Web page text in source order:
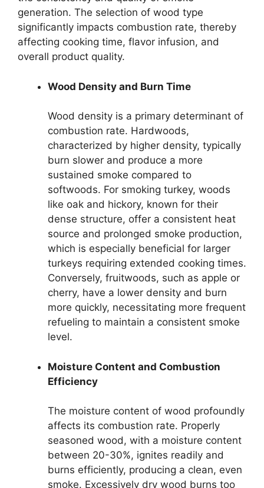
generation. The selection of wood type
significantly impacts combustion rate, thereby
affecting cooking time, flavor infusion, and
overall product quality.
Wood Density and Burn Time
Wood density is a primary determinant of
combustion rate. Hardwoods,
characterized by higher density, typically
burn slower and produce a more
sustained smoke compared to
softwoods. For smoking turkey, woods
like oak and hickory, known for their
dense structure, offer a consistent heat
source and prolonged smoke production,
which is especially beneficial for larger
turkeys requiring extended cooking times.
Conversely, fruitwoods, such as apple or
cherry, have a lower density and burn
more quickly, necessitating more frequent
refueling to maintain a consistent smoke
level.
Moisture Content and Combustion
Efficiency
The moisture content of wood profoundly
affects its combustion rate. Properly
seasoned wood, with a moisture content
between 20-30%, ignites readily and
burns efficiently, producing a clean, even
smoke. Excessively dry wood burns too